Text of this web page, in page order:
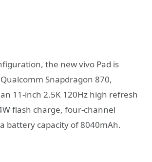
the new vivo Pad is
Snapdragon 870,
11-inch 2.5K 120Hz high refresh
flash charge, four-channel
battery capacity of 8040mAh.